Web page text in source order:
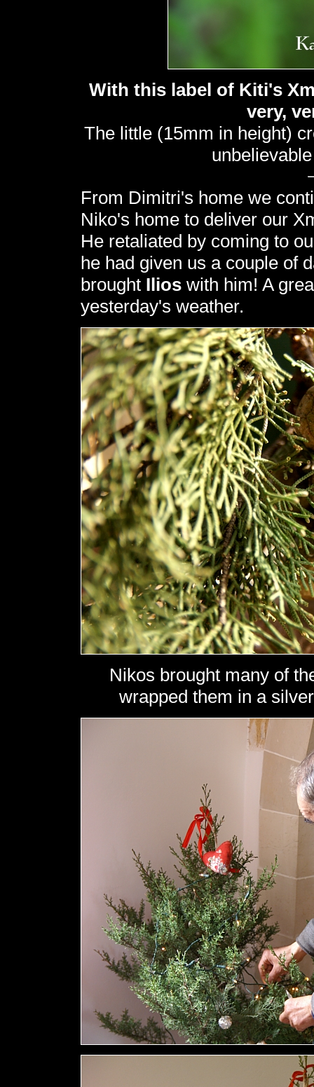
With this label of Kiti's
very,
The little (15mm in height)
From Dimitri's home we
Niko's home to deliver our
He retaliated by coming to
he had given us a couple of
brought Ilios with him! A
yesterday's weather.
Nikos brought many of
wrapped them in a